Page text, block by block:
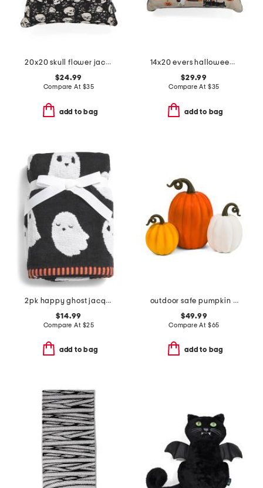
20x20 skull flower jacquard tapestry pillow
$24.99
Compare At $35
add to bag
14x20 evers halloween scene needlepoint pillow
$29.99
Compare At $35
add to bag
2pk happy ghost jacquard zero twist hand towels
$14.99
Compare At $25
add to bag
outdoor safe pumpkin trio
$49.99
Compare At $65
add to bag